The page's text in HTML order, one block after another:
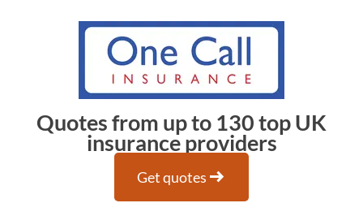
Quotes from up to 130 top UK
insurance providers
Get quotes arrow_right_alt